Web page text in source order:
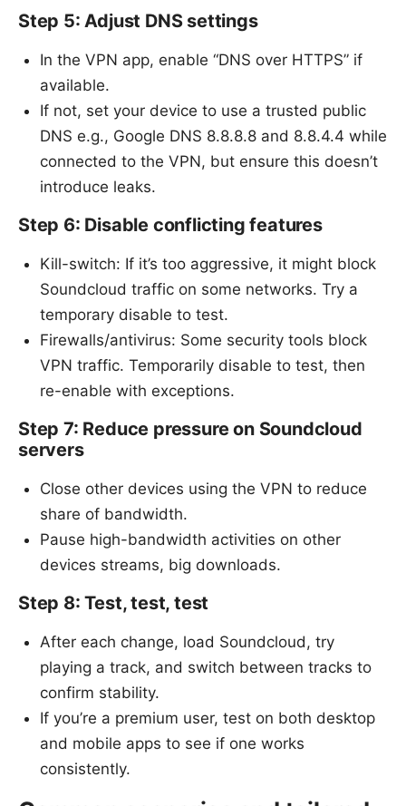
Step 5: Adjust DNS settings
In the VPN app, enable “DNS over HTTPS” if
available.
If not, set your device to use a trusted public
DNS e.g., Google DNS 8.8.8.8 and 8.8.4.4 while
connected to the VPN, but ensure this doesn’t
introduce leaks.
Step 6: Disable conflicting features
Kill-switch: If it’s too aggressive, it might block
Soundcloud traffic on some networks. Try a
temporary disable to test.
Firewalls/antivirus: Some security tools block
VPN traffic. Temporarily disable to test, then
re-enable with exceptions.
Step 7: Reduce pressure on Soundcloud
servers
Close other devices using the VPN to reduce
share of bandwidth.
Pause high-bandwidth activities on other
devices streams, big downloads.
Step 8: Test, test, test
After each change, load Soundcloud, try
playing a track, and switch between tracks to
confirm stability.
If you’re a premium user, test on both desktop
and mobile apps to see if one works
consistently.